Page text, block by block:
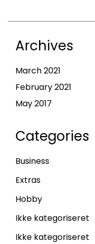
Archives
March 2021
February 2021
May 2017
Categories
Business
Extras
Hobby
Ikke kategoriseret
Ikke kategoriseret